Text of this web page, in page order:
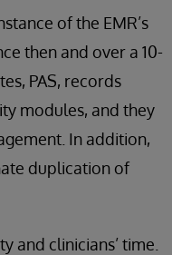
of the EMR’s
then and over a 10-
PAS, records
modules, and they
In addition,
duplication of
and clinicians’ time.